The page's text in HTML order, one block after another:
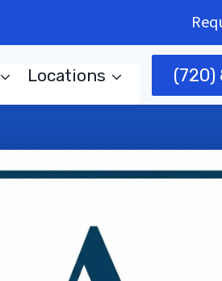
Locations (720)